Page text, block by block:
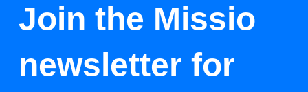
Join the Missio
newsletter for